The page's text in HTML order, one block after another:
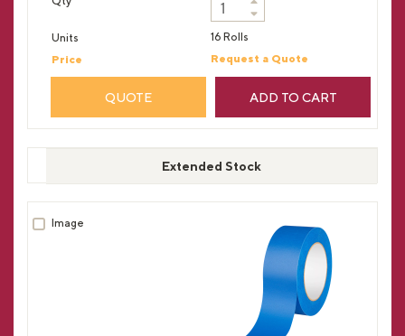
16 Rolls
Request a Quote
QUOTE ADD TO CART
Extended Stock